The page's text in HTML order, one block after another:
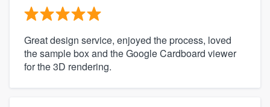
Great design service, enjoyed the process, loved
the sample box and the Google Cardboard viewer
for the 3D rendering.